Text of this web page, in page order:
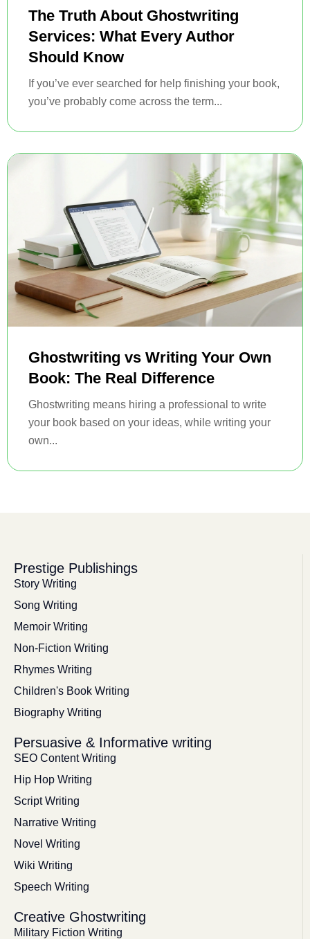
The Truth About Ghostwriting
Services: What Every Author
Should Know
If you’ve ever searched for help finishing your book,
you’ve probably come across the term...
Ghostwriting vs Writing Your Own
Book: The Real Difference
Ghostwriting means hiring a professional to write
your book based on your ideas, while writing your
own...
Prestige Publishings
Story Writing
Song Writing
Memoir Writing
Non-Fiction Writing
Rhymes Writing
Children's Book Writing
Biography Writing
Persuasive & Informative writing
SEO Content Writing
Hip Hop Writing
Script Writing
Narrative Writing
Novel Writing
Wiki Writing
Speech Writing
Creative Ghostwriting
Military Fiction Writing